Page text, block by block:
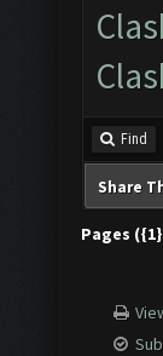
Find
Share
Pages